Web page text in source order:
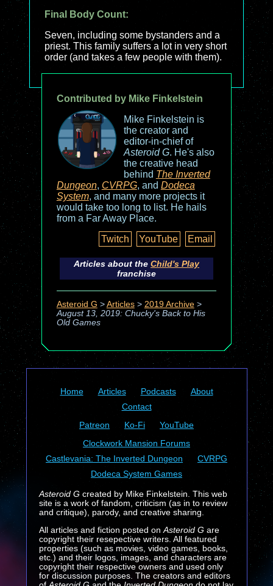
Final Body Count:
Seven, including some bystanders and a
priest. This family suffers a lot in very short
order (and takes a few people with them).
Contributed by Mike Finkelstein
Mike Finkelstein is
the creator and
editor-in-chief of
Asteroid G. He's also
the creative head
behind The Inverted
Dungeon, CVRPG, and Dodeca
System, and many more projects it
would take too long to list. He hails
from a Far Away Place.
Twitch
YouTube Email
Articles about the Child's Play
franchise
Asteroid G > Articles> 2019 Archive>
August 13, 2019: Chucky's Back to His
Old Games
Home Articles Podcasts
About
Contact
Patreon
Ko-Fi
YouTube
Clockwork Mansion Forums
Castlevania: The Inverted Dungeon
CVRPG
Dodeca System Games
Asteroid Gcreated by Mike Finkelstein. This web
site is a work of fandom, criticism (as in to review
and critique), parody, and creative sharing.
All articles and fiction posted on Asteroid Gare
copyright their resepective writers. All featured
properties (such as movies, video games, books,
etc.) and their logos, images, and characters are
copyright their respective owners and used only
for discussion purposes. The creators and editors